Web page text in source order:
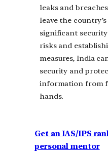
leaks and
leave the
significant
risks and
measures, India
security and
information from
hands.
Get an IAS/IPS
personal mentor